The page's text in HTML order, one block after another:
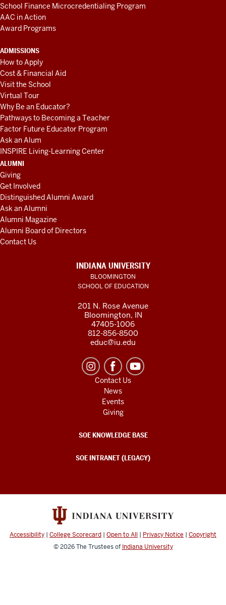
School Finance Microcredentialing Program
AAC in Action
Award Programs
ADMISSIONS
How to Apply
Cost & Financial Aid
Visit the School
Virtual Tour
Why Be an Educator?
Pathways to Becoming a Teacher
Factor Future Educator Program
Ask an Alum
INSPIRE Living-Learning Center
ALUMNI
Giving
Get Involved
Distinguished Alumni Award
Ask an Alumni
Alumni Magazine
Alumni Board of Directors
Contact Us
INDIANA UNIVERSITY
BLOOMINGTON
SCHOOL OF EDUCATION
201 N. Rose Avenue
Bloomington, IN
47405-1006
812-856-8500
educ@iu.edu
Contact Us
News
Events
Giving
SOE KNOWLEDGE BASE
SOE INTRANET (LEGACY)
Accessibility | College Scorecard | Open to All | Privacy Notice | Copyright
© 2026The Trustees of Indiana University